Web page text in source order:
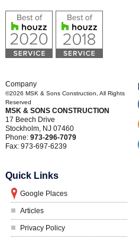
Company
©2026 MSK & Sons Construction , All Rights
Reserved
MSK & SONS CONSTRUCTION
17 Beech Drive
Stockholm, NJ 07460
Phone: 973-296-7079
Fax: 973-697-6239
Quick Links
Google Places
Articles
Privacy Policy